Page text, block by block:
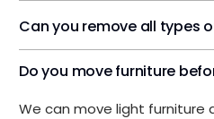
Can you remove all types
Do you move furniture
We can move light furniture